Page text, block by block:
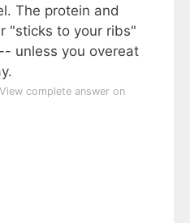
The protein and
"sticks to your ribs"
unless you overeat
View complete answer on